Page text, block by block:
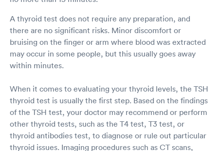
A thyroid test does not require any preparation, and
there are no significant risks. Minor discomfort or
bruising on the finger or arm where blood was extracted
may occur in some people, but this usually goes away
within minutes.
When it comes to evaluating your thyroid levels, the TSH
thyroid test is usually the first step. Based on the findings
of the TSH test, your doctor may recommend or perform
other thyroid tests, such as the T4 test, T3 test, or
thyroid antibodies test, to diagnose or rule out particular
thyroid issues. Imaging procedures such as CT scans,